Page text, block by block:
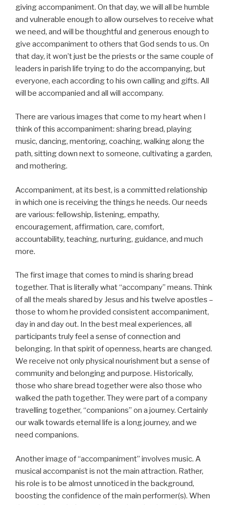
giving accompaniment. On that day, we will all be humble
and vulnerable enough to allow ourselves to receive what
we need, and will be thoughtful and generous enough to
give accompaniment to others that God sends to us. On
that day, it won’t just be the priests or the same couple of
leaders in parish life trying to do the accompanying, but
everyone, each according to his own calling and gifts. All
will be accompanied and all will accompany.
There are various images that come to my heart when I
think of this accompaniment: sharing bread, playing
music, dancing, mentoring, coaching, walking along the
path, sitting down next to someone, cultivating a garden,
and mothering.
Accompaniment, at its best, is a committed relationship
in which one is receiving the things he needs. Our needs
are various: fellowship, listening, empathy,
encouragement, affirmation, care, comfort,
accountability, teaching, nurturing, guidance, and much
more.
The first image that comes to mind is sharing bread
together. That is literally what “accompany” means. Think
of all the meals shared by Jesus and his twelve apostles –
those to whom he provided consistent accompaniment,
day in and day out. In the best meal experiences, all
participants truly feel a sense of connection and
belonging. In that spirit of openness, hearts are changed.
We receive not only physical nourishment but a sense of
community and belonging and purpose. Historically,
those who share bread together were also those who
walked the path together. They were part of a company
travelling together, “companions” on a journey. Certainly
our walk towards eternal life is a long journey, and we
need companions.
Another image of “accompaniment” involves music. A
musical accompanist is not the main attraction. Rather,
his role is to be almost unnoticed in the background,
boosting the confidence of the main performer(s). When